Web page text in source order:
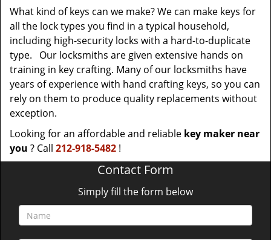
What kind of keys can we make? We can make keys for
all the lock types you find in a typical household,
including high-security locks with a hard-to-duplicate
type. Our locksmiths are given extensive hands on
training in key crafting. Many of our locksmiths have
years of experience with hand crafting keys, so you can
rely on them to produce quality replacements without
exception.
Looking for an affordable and reliable key maker near
you ? Call 212-918-5482 !
Contact Form
Simply fill the form below